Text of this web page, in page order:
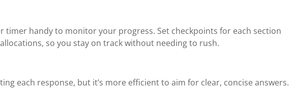
timer handy to monitor your progress. Set checkpoints for each section
so you stay on track without needing to rush.
each response, but it’s more efficient to aim for clear, concise answers.